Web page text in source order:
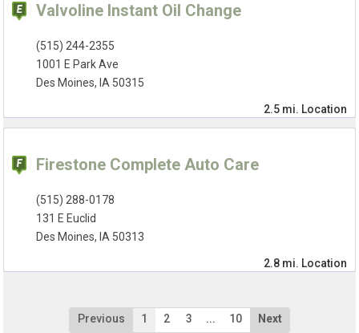
Valvoline Instant Oil Change
(515) 244-2355
1001 E Park Ave
Des Moines, IA 50315
2.5 mi. Location
Firestone Complete Auto Care
(515) 288-0178
131 E Euclid
Des Moines, IA 50313
2.8 mi. Location
Previous 1 2 3 ... 10 Next